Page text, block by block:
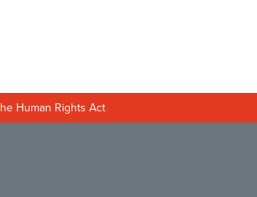
Human Rights Act